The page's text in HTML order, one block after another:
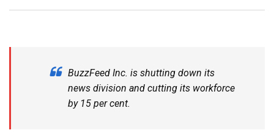
BuzzFeed Inc. is shutting down its
news division and cutting its workforce
by 15 per cent.